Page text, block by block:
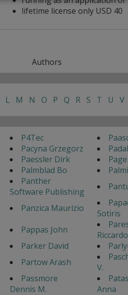
lifetime license only USD 40
Authors
L M N O P Q R S T U V
P4Tec
Pacyna Grzegorz
Paessler Dirk
Palmblad Bo
Panther
Software Publishing
Panzica Maurizio
Sotiris
Pappas John
Riccardo
Parker David
Partow Arash
V.
Passmore
Dennis M.
Anna